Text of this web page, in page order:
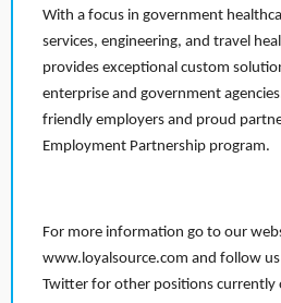
With a focus in government
services, engineering, and travel
provides exceptional custom
enterprise and government
friendly employers and proud
Employment Partnership program.
For more information go to our
www.loyalsource.com and follow
Twitter for other positions currently